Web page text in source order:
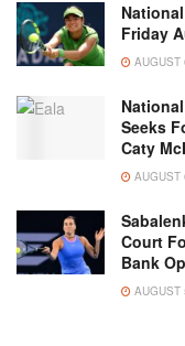
Friday
AUGUST
Seeks
Caty
AUGUST
Court
Bank
AUGUST